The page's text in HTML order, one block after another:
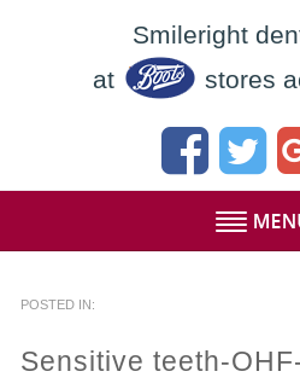
Smileright
at
stores
POSTED IN:
Sensitive teeth-